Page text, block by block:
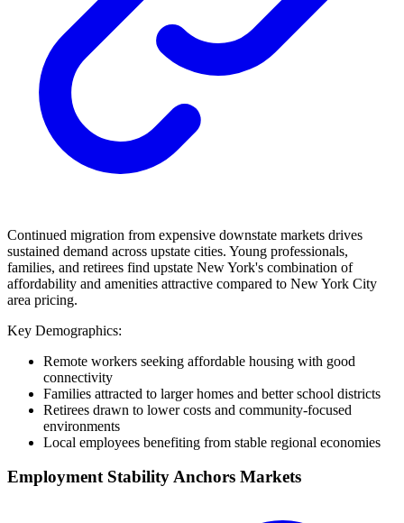
Continued migration from expensive downstate markets drives
sustained demand across upstate cities. Young professionals,
families, and retirees find upstate New York's combination of
affordability and amenities attractive compared to New York City
area pricing.
Key Demographics:
Remote workers seeking affordable housing with good
connectivity
Families attracted to larger homes and better school districts
Retirees drawn to lower costs and community-focused
environments
Local employees benefiting from stable regional economies
Employment Stability Anchors Markets